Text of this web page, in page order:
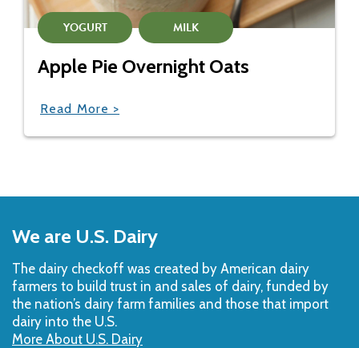
YOGURT MILK
Apple Pie Overnight Oats
Read More >
to
Top
We are U.S. Dairy
The dairy checkoff­ was created by American dairy
farmers to build trust in and sales of dairy, funded by
the nation’s dairy farm families and those that import
dairy into the U.S.
More About U.S. Dairy